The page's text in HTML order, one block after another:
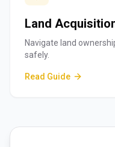
Land
Navigate land
safely.
Read Guide